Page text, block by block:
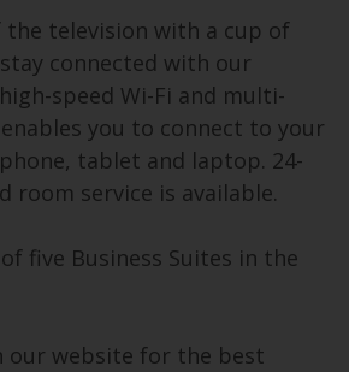
the television with a cup of
connected with our
speed Wi-Fi and multi-
you to connect to your
tablet and laptop. 24-
room service is available.
five Business Suites in the
our website for the best